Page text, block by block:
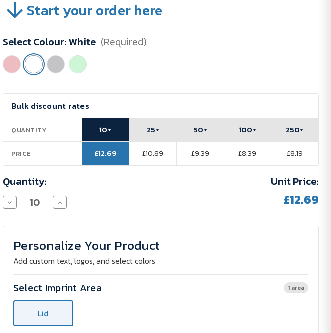
SKU:
VB04Z08
Minimum
Purchase:
10
units
Start your order here
Select Colour:White (Required)
Current
Stock:
Bulk discount rates
QUANTITY
PRICE
10+
£12.69
25+
£10.89
50+
£9.39
100+
£8.39
250+
£8.19
Quantity:
Decrease
Quantity
MEPAL
A-
BREAK
Lunchbox
Midi
Increase
Quantity
MEPAL
A-
BREAK
Lunchbox
Midi
Unit Price:
£12.69
Personalize Your Product
Add custom text, logos, and select colors
Select Imprint Area 1 area
Lid